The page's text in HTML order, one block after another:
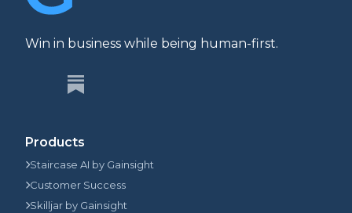
Win in business while being human-first.
Products
Staircase AI by Gainsight
Customer Success
Skilljar by Gainsight